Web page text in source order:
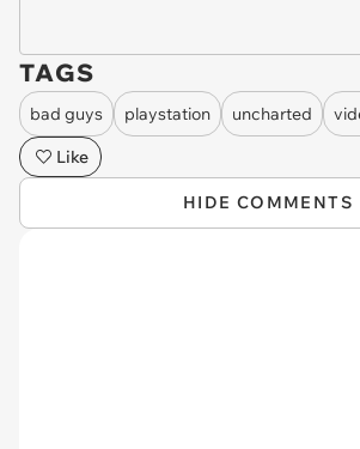
TAGS
bad guys playstation uncharted
Like
HIDE COMMENTS